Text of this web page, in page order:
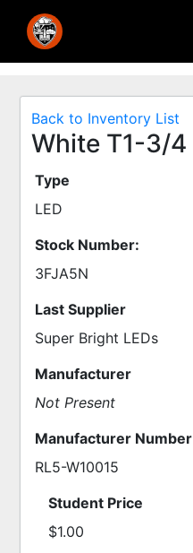
Back to Inventory List
White T1-3/4
Type
LED
Stock Number:
3FJA5N
Last Supplier
Super Bright LEDs
Manufacturer
Not Present
Manufacturer Number
RL5-W10015
Student Price
$1.00